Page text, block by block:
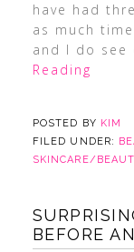
have had
as much
and I do see
Reading
POSTED BY KIM
FILED UNDER:
SKINCARE/
BEFORE